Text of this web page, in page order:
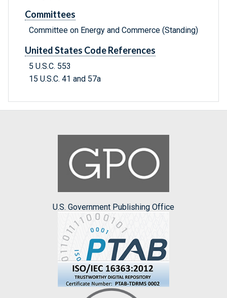
Committees
Committee on Energy and Commerce (Standing)
United States Code References
5 U.S.C. 553
15 U.S.C. 41 and 57a
U.S. Government Publishing Office